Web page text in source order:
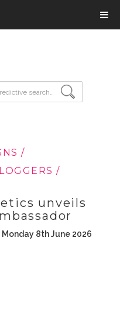
/
/
unveils
8th June 2026